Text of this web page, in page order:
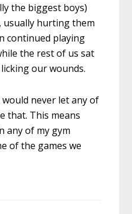
the biggest boys)
usually hurting them
continued playing
the rest of us sat
our wounds.
would never let any of
that. This means
any of my gym
of the games we